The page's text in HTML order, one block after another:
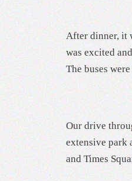
After dinner, it
was excited
The buses
Our drive
extensive park
and Times